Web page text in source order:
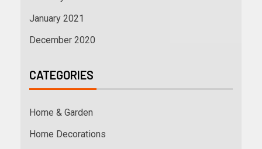
January 2021
December 2020
CATEGORIES
Home & Garden
Home Decorations